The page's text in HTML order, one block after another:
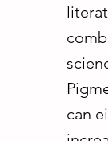
can